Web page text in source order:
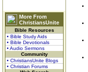
More From
ChristiansUnite
Bible Resources
• Bible Study Aids
• Bible Devotionals
• Audio Sermons
Community
• ChristiansUnite Blogs
• Christian Forums